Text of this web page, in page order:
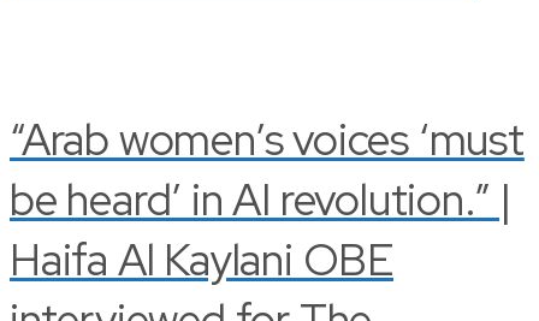
“Arab women’s voices ‘must
be heard’ in AI revolution.” |
Haifa Al Kaylani OBE